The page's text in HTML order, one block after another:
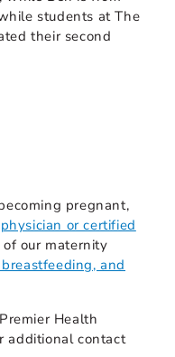
students at The
their second
pregnant,
or certified
of our maternity
and
Health
additional contact